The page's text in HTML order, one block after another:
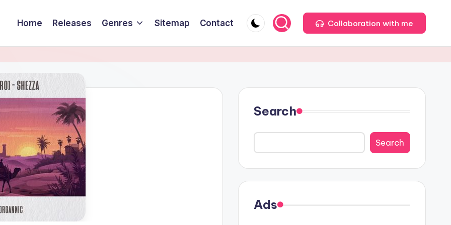
Home Releases Genres Sitemap Contact Collaboration with me
Search
Search
Ads